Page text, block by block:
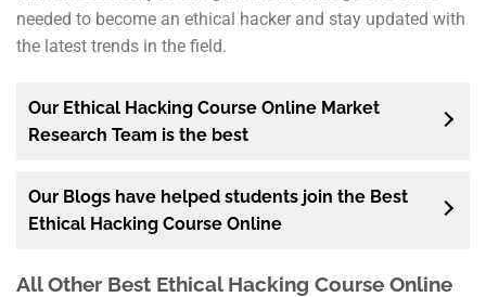
needed to become an ethical hacker and stay updated with
the latest trends in the field.
Our Ethical Hacking Course Online Market
Research Team is the best
Our Blogs have helped students join the Best
Ethical Hacking Course Online
All Other Best Ethical Hacking Course Online